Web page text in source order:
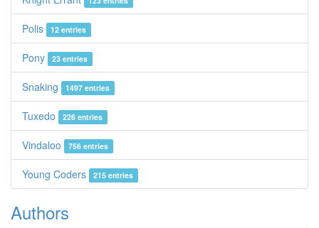
Polis 12 entries
Pony 23 entries
Snaking 1497 entries
Tuxedo 226 entries
Vindaloo 756 entries
Young Coders 215 entries
Authors